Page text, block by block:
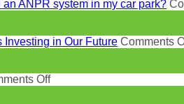
ANPR system in my car park?
Investing in Our Future Comments
Offon